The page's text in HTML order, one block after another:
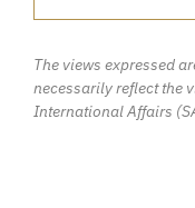
The views expressed
necessarily reflect the
International Affairs